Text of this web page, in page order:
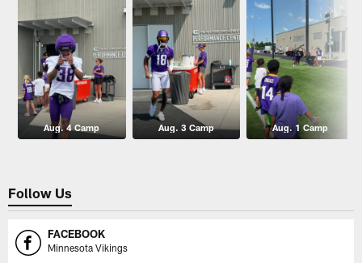
Aug. 4 Camp Aug. 3 Camp Aug. 1 Camp
Follow Us
FACEBOOK
Minnesota Vikings